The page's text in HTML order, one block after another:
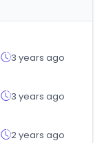
3 years ago
3 years ago
2 years ago